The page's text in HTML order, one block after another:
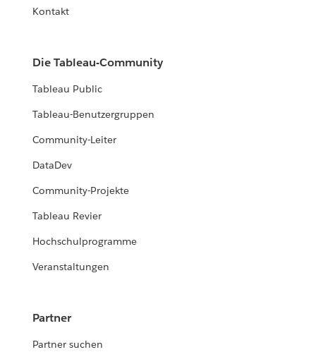
Kontakt
Die Tableau-Community
Tableau Public
Tableau-Benutzergruppen
Community-Leiter
DataDev
Community-Projekte
Tableau Revier
Hochschulprogramme
Veranstaltungen
Partner
Partner suchen